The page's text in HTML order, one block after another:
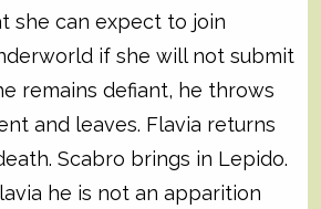
she can expect to join
if she will not submit
remains defiant, he throws
and leaves. Flavia returns
Scabro brings in Lepido.
he is not an apparition